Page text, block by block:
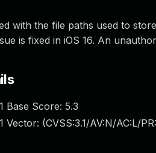
with the file paths used to
is fixed in iOS 16. An
Base Score: 5.3
Vector: (CVSS:3.1/AV:N/AC:L/